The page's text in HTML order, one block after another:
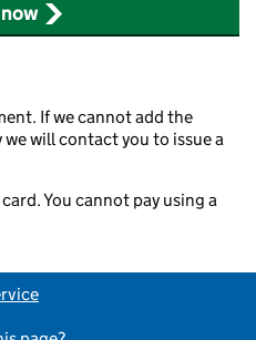
If we cannot add the
will contact you to issue a
You cannot pay using a